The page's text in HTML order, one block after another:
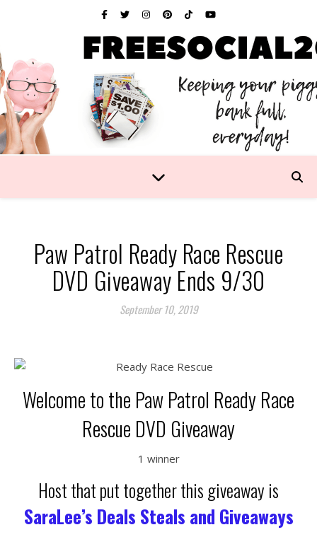
Paw Patrol Ready Race Rescue
DVD Giveaway Ends 9/30
September 10, 2019
Welcome to the Paw Patrol Ready Race
Rescue DVD Giveaway
1 winner
Host that put together this giveaway is
SaraLee’s Deals Steals and Giveaways